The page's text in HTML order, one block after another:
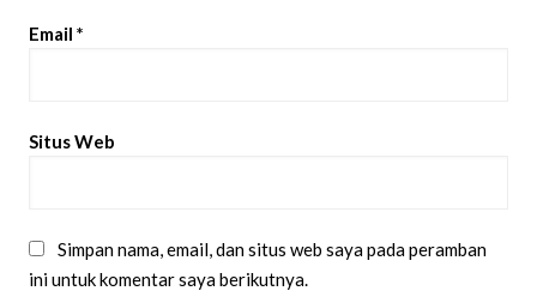
Email *
Situs Web
Simpan nama, email, dan situs web saya pada peramban
ini untuk komentar saya berikutnya.